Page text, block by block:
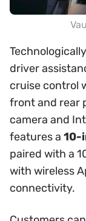
driver
cruise control
front and rear
camera and
features a 10-
paired with a
with wireless
connectivity.